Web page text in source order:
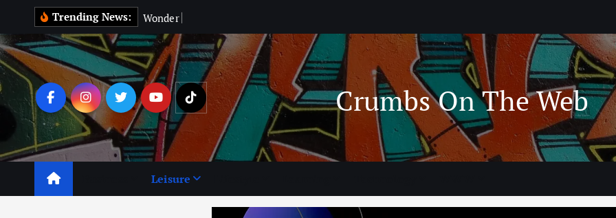
Trending News: Wonder
Crumbs On The Web
Leisure